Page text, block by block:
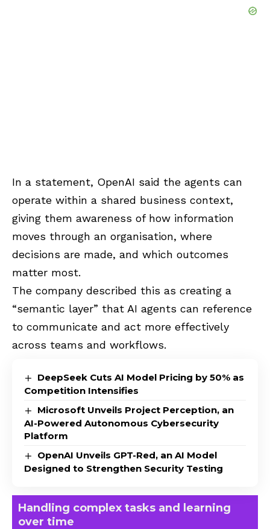
In a statement, OpenAI said the agents can
operate within a shared business context,
giving them awareness of how information
moves through an organisation, where
decisions are made, and which outcomes
matter most.
The company described this as creating a
“semantic layer” that AI agents can reference
to communicate and act more effectively
across teams and workflows.
DeepSeek Cuts AI Model Pricing by 50% as
Competition Intensifies
Microsoft Unveils Project Perception, an
AI-Powered Autonomous Cybersecurity
Platform
OpenAI Unveils GPT-Red, an AI Model
Designed to Strengthen Security Testing
Handling complex tasks and learning
over time